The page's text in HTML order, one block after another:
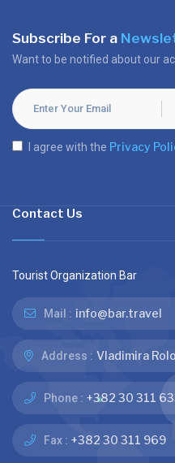
Subscribe For a
Want to be notified about our
I agree with the Privacy
Contact Us
Tourist Organization Bar
Mail : info@bar.travel
Address : Vladimira
Phone : +382 30 311
Fax : +382 30 311 969